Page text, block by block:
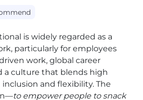
is widely regarded as a
particularly for employees
work, global career
a culture that blends high
and flexibility. The
to empower people to snack